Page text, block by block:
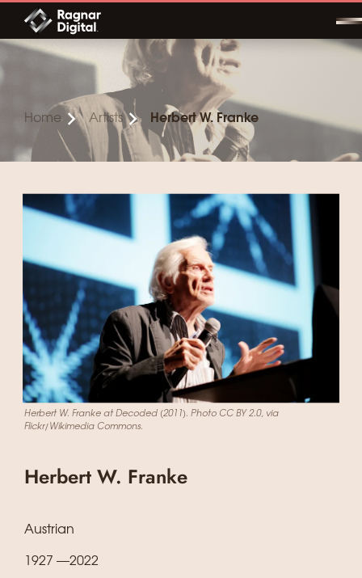
Skip
content
Home Artists Herbert W. Franke
Herbert W. Franke at Decoded (2011). Photo CC BY 2.0, via
Flickr/Wikimedia Commons.
Herbert W. Franke
Austrian
1927 —2022